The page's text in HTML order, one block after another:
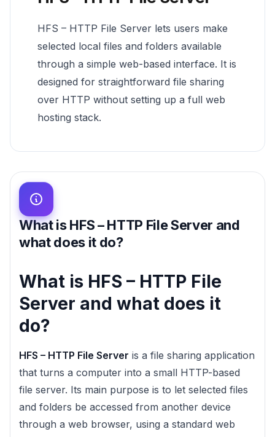
HFS – HTTP File Server lets users make
selected local files and folders available
through a simple web-based interface. It is
designed for straightforward file sharing
over HTTP without setting up a full web
hosting stack.
What is HFS – HTTP File Server and
what does it do?
What is HFS – HTTP File
Server and what does it
do?
HFS – HTTP File Server is a file sharing application
that turns a computer into a small HTTP-based
file server. Its main purpose is to let selected files
and folders be accessed from another device
through a web browser, using a standard web